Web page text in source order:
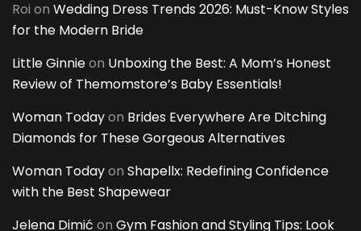
Roi on Wedding Dress Trends 2026: Must-Know Styles
for the Modern Bride
Little Ginnieon Unboxing the Best: A Mom’s Honest
Review of Themomstore’s Baby Essentials!
Woman Todayon Brides Everywhere Are Ditching
Diamonds for These Gorgeous Alternatives
Woman Todayon Shapellx: Redefining Confidence
with the Best Shapewear
Jelena Dimić on Gym Fashion and Styling Tips: Look